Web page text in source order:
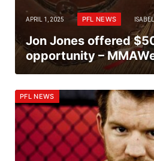
APRIL 1, 2025 PFL NEWS
Jon Jones offered
opportunity –
PFL NEWS